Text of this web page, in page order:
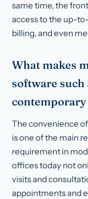
same time, the
access to the up-
billing, and even
What makes
software such
The convenience
is one of the main
requirement in
offices today not
visits and
appointments and